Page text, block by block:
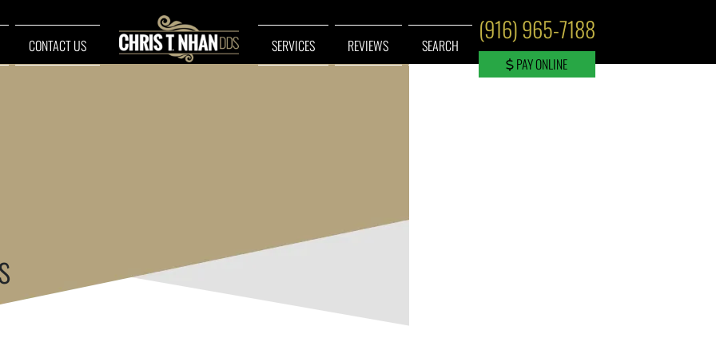
CONTACT US SERVICES REVIEWS SEARCH
(916) 965-7188
PAY ONLINE